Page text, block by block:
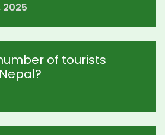
2025
of tourists